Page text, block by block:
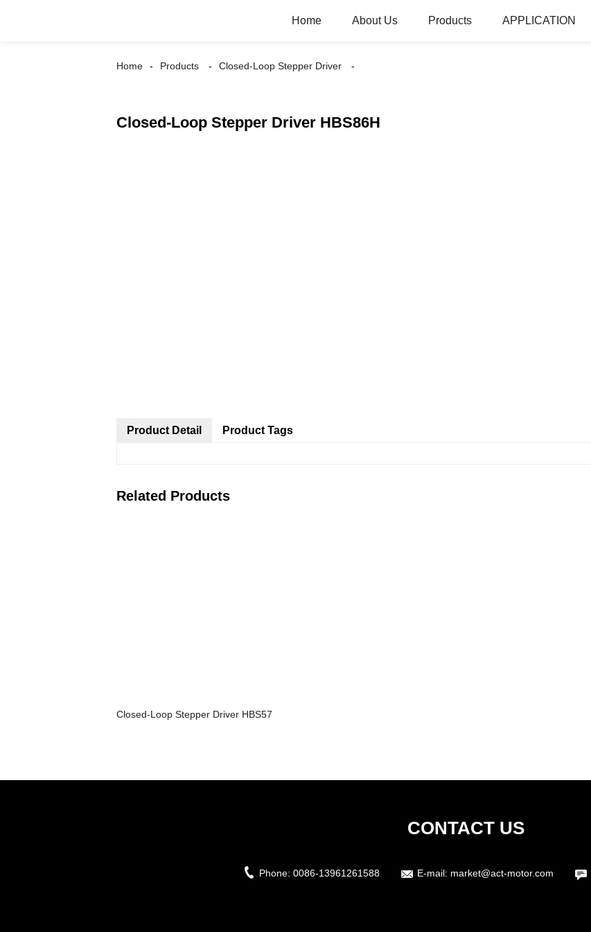
Home About Us Products APPLICATION
Home Products Closed-Loop Stepper Driver
Closed-Loop Stepper Driver HBS86H
Product Detail Product Tags
Related Products
Closed-Loop Stepper Driver HBS57
CONTACT US
Phone: 0086-13961261588 E-mail: market@act-motor.com